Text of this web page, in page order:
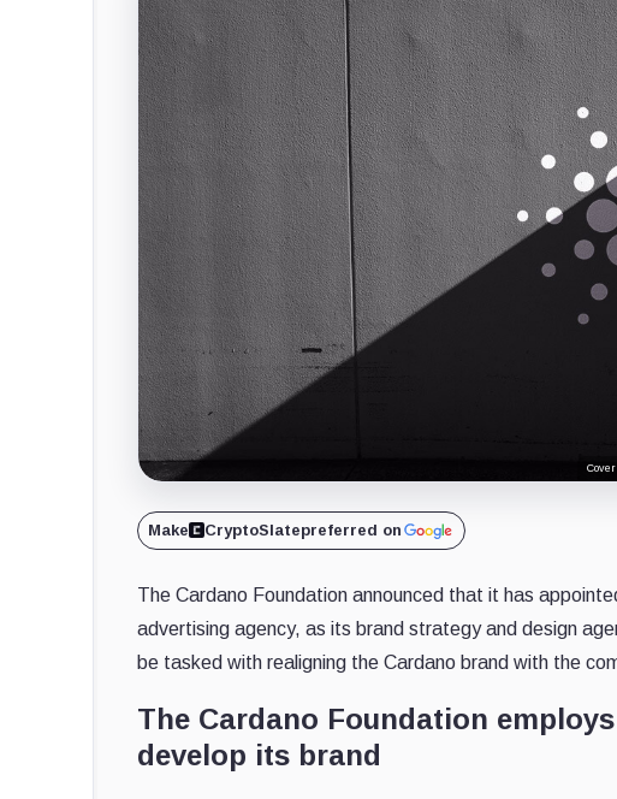
Make CryptoSlatepreferred on
The Cardano Foundation announced that it has
advertising agency, as its brand strategy and design
be tasked with realigning the Cardano brand with the
The Cardano Foundation
develop its brand